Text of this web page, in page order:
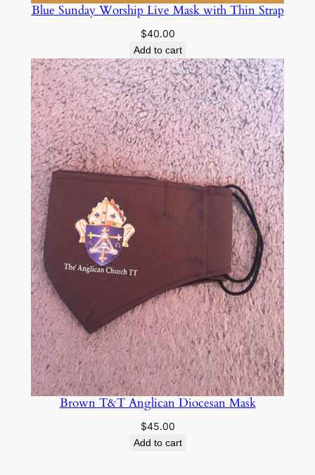
Blue Sunday Worship Live Mask with Thin Strap
$40.00
Add to cart
Brown T&T Anglican Diocesan Mask
$45.00
Add to cart